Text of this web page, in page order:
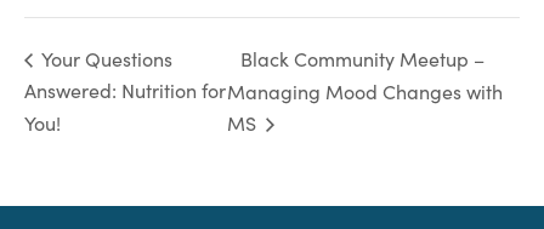
Your Questions
Answered: Nutrition for
You!
Black Community Meetup –
Managing Mood Changes with
MS